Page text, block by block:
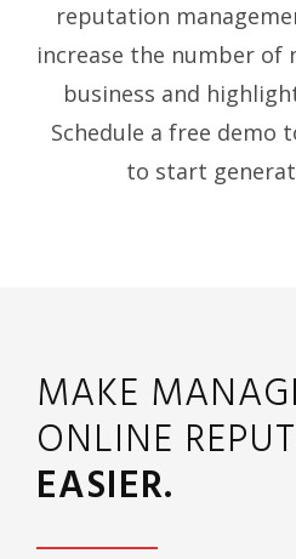
reputation
increase the number of
business and
Schedule a free demo
to start
MAKE
ONLINE
EASIER.